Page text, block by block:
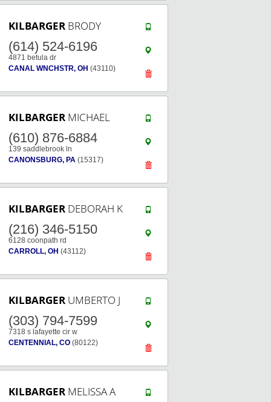
KILBARGER BRODY
(614) 524-6196
4871 betula dr
CANAL WNCHSTR, OH (43110)
KILBARGER MICHAEL
(610) 876-6884
139 saddlebrook ln
CANONSBURG, PA (15317)
KILBARGER DEBORAH K
(216) 346-5150
6128 coonpath rd
CARROLL, OH (43112)
KILBARGER UMBERTO J
(303) 794-7599
7318 s lafayette cir w
CENTENNIAL, CO (80122)
KILBARGER MELISSA A